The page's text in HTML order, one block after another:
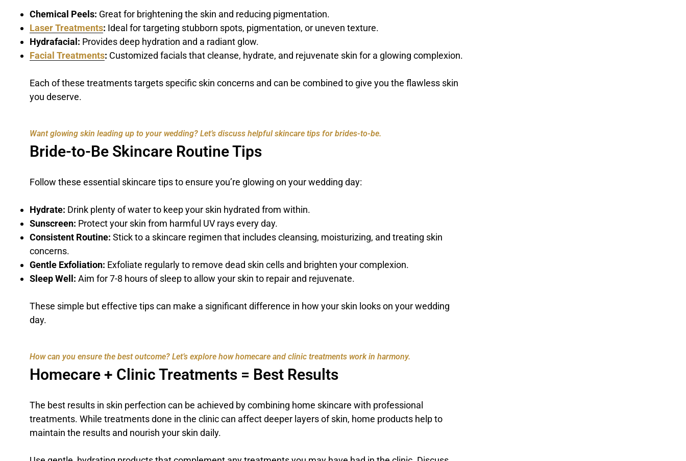
Chemical Peels: Great for brightening the skin and reducing pigmentation.
Laser Treatments: Ideal for targeting stubborn spots, pigmentation, or uneven texture.
Hydrafacial: Provides deep hydration and a radiant glow.
Facial Treatments: Customized facials that cleanse, hydrate, and rejuvenate skin for a glowing complexion.
Each of these treatments targets specific skin concerns and can be combined to give you the flawless skin
you deserve.
Want glowing skin leading up to your wedding? Let’s discuss helpful skincare tips for brides-to-be.
Bride-to-Be Skincare Routine Tips
Follow these essential skincare tips to ensure you’re glowing on your wedding day:
Hydrate: Drink plenty of water to keep your skin hydrated from within.
Sunscreen: Protect your skin from harmful UV rays every day.
Consistent Routine: Stick to a skincare regimen that includes cleansing, moisturizing, and treating skin
concerns.
Gentle Exfoliation: Exfoliate regularly to remove dead skin cells and brighten your complexion.
Sleep Well: Aim for 7-8 hours of sleep to allow your skin to repair and rejuvenate.
These simple but effective tips can make a significant difference in how your skin looks on your wedding
day.
How can you ensure the best outcome? Let’s explore how homecare and clinic treatments work in harmony.
Homecare + Clinic Treatments = Best Results
The best results in skin perfection can be achieved by combining home skincare with professional
treatments. While treatments done in the clinic can affect deeper layers of skin, home products help to
maintain the results and nourish your skin daily.